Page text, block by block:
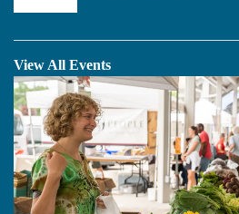
View All Events